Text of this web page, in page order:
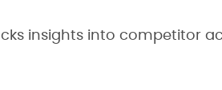
insights into competitor